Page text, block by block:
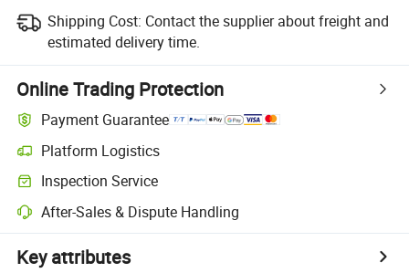
Shipping Cost: Contact the supplier about freight and
estimated delivery time.
Online Trading Protection
Payment Guarantee
Platform Logistics
Inspection Service
After-Sales & Dispute Handling
Key attributes